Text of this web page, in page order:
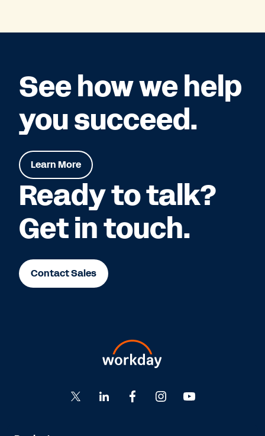
See how we help
you succeed.
Learn More
Ready to talk?
Get in touch.
Contact Sales